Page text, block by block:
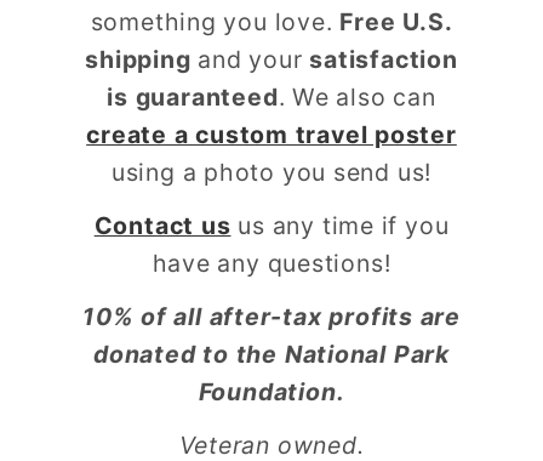
something you love. Free U.S.
shipping and your satisfaction
is guaranteed. We also can
create a custom travel poster
using a photo you send us!
Contact us us any time if you
have any questions!
10% of all after-tax profits are
donated to the National Park
Foundation.
Veteran owned.